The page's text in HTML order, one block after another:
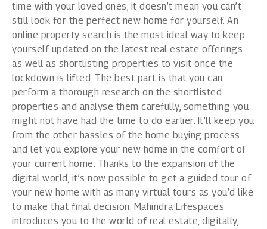
time with your loved ones, it doesn’t mean you can’t
still look for the perfect new home for yourself. An
online property search is the most ideal way to keep
yourself updated on the latest real estate offerings
as well as shortlisting properties to visit once the
lockdown is lifted. The best part is that you can
perform a thorough research on the shortlisted
properties and analyse them carefully, something you
might not have had the time to do earlier. It’ll keep you
from the other hassles of the home buying process
and let you explore your new home in the comfort of
your current home. Thanks to the expansion of the
digital world, it’s now possible to get a guided tour of
your new home with as many virtual tours as you’d like
to make that final decision. Mahindra Lifespaces
introduces you to the world of real estate, digitally,